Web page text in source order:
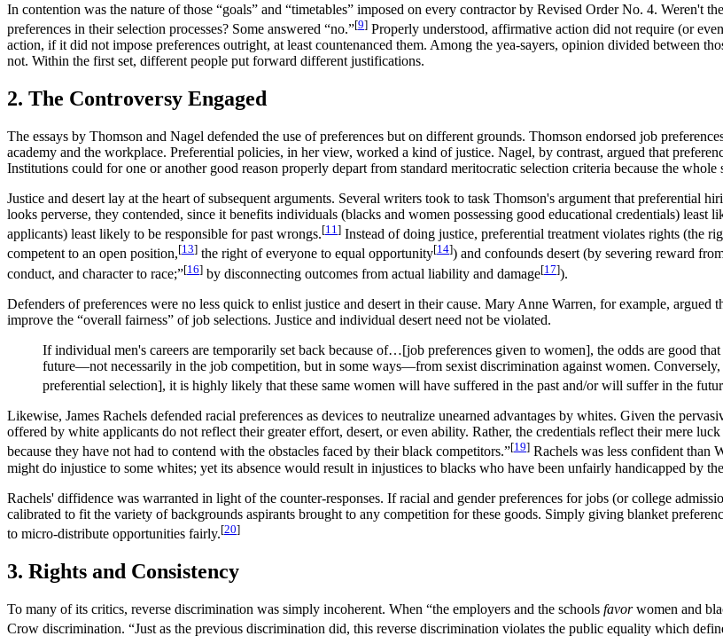
In contention was the nature of those “goals” and “timetables” imposed on every contractor by Revised Order No. 4. Weren't
preferences in their selection processes? Some answered “no.”[9] Properly understood, affirmative action did not require (or
action, if it did not impose preferences outright, at least countenanced them. Among the yea-sayers, opinion divided between
not. Within the first set, different people put forward different justifications.
2. The Controversy Engaged
The essays by Thomson and Nagel defended the use of preferences but on different grounds. Thomson endorsed job
academy and the workplace. Preferential policies, in her view, worked a kind of justice. Nagel, by contrast, argued that
Institutions could for one or another good reason properly depart from standard meritocratic selection criteria because the
Justice and desert lay at the heart of subsequent arguments. Several writers took to task Thomson's argument that preferential
looks perverse, they contended, since it benefits individuals (blacks and women possessing good educational credentials)
applicants) least likely to be responsible for past wrongs.[11] Instead of doing justice, preferential treatment violates rights (the
competent to an open position,[13] the right of everyone to equal opportunity[14]) and confounds desert (by severing reward
conduct, and character to race;”[16] by disconnecting outcomes from actual liability and damage[17]).
Defenders of preferences were no less quick to enlist justice and desert in their cause. Mary Anne Warren, for example,
improve the “overall fairness” of job selections. Justice and individual desert need not be violated.
If individual men's careers are temporarily set back because of…[job preferences given to women], the odds are good
future—not necessarily in the job competition, but in some ways—from sexist discrimination against women.
preferential selection], it is highly likely that these same women will have suffered in the past and/or will suffer in the
Likewise, James Rachels defended racial preferences as devices to neutralize unearned advantages by whites. Given the
offered by white applicants do not reflect their greater effort, desert, or even ability. Rather, the credentials reflect their mere
because they have not had to contend with the obstacles faced by their black competitors.”[19] Rachels was less confident than
might do injustice to some whites; yet its absence would result in injustices to blacks who have been unfairly handicapped by
Rachels' diffidence was warranted in light of the counter-responses. If racial and gender preferences for jobs (or college
calibrated to fit the variety of backgrounds aspirants brought to any competition for these goods. Simply giving blanket
to micro-distribute opportunities fairly.[20]
3. Rights and Consistency
To many of its critics, reverse discrimination was simply incoherent. When “the employers and the schools favorwomen and
Crow discrimination. “Just as the previous discrimination did, this reverse discrimination violates the public equality which